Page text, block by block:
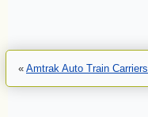
« Amtrak Auto Train Carriers